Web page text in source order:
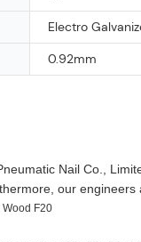
Electro
0.92mm
Nail Co.,
our